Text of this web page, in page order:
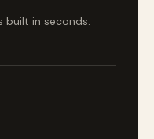
built in seconds.